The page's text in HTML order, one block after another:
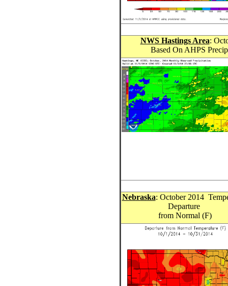
NWS Hastings Area:
Based On AHPS
Nebraska: October 2014
Departure
from Normal (F)